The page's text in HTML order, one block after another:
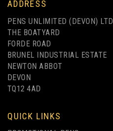
ADDRESS
PENS UNLIMITED (DEVON) LTD
THE BOATYARD
FORDE ROAD
BRUNEL INDUSTRIAL ESTATE
NEWTON ABBOT
DEVON
TQ12 4AD
QUICK LINKS